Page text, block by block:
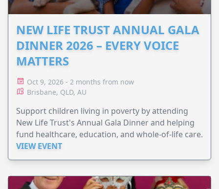
NEW LIFE TRUST ANNUAL GALA
DINNER 2026 – EVERY VOICE
MATTERS
Oct 9, 2026 - 2 months from now
Brisbane, QLD, AU
Support children living in poverty by attending
New Life Trust's Annual Gala Dinner and helping
fund healthcare, education, and whole-of-life care.
VIEW EVENT